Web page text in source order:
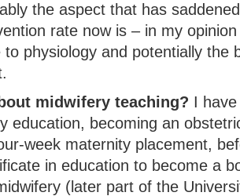
the aspect that has
rate now is – in my
physiology and potentially the
midwifery teaching? I
education, becoming an
week maternity placement,
in education to become a
(later part of the